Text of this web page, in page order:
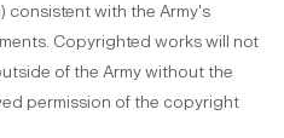
consistent with the Army's
Copyrighted works will not
of the Army without the
permission of the copyright